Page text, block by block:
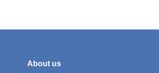
About us